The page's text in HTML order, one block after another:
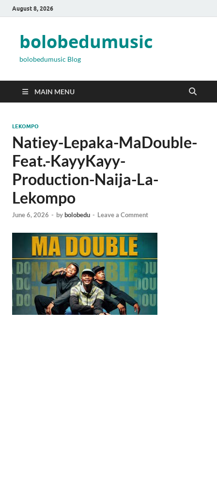
August 8, 2026
bolobedumusic
bolobedumusic Blog
MAIN MENU
LEKOMPO
Natiey-Lepaka-MaDouble-
Feat.-KayyKayy-
Production-Naija-La-
Lekompo
June 6, 2026 - bybolobedu - Leave a Comment